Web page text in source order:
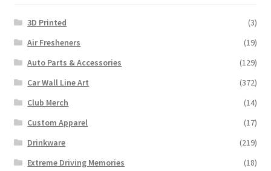
3D Printed
(3)
Air Fresheners
(19)
Auto Parts & Accessories
(129)
Car Wall Line Art
(372)
Club Merch
(14)
Custom Apparel
(17)
Drinkware
(219)
Extreme Driving Memories
(18)